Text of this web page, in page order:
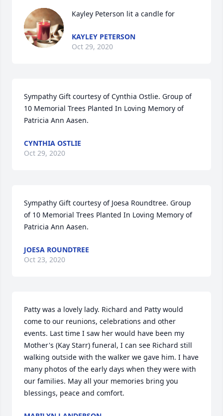
Kayley Peterson lit a candle for
KAYLEY PETERSON
Oct 29, 2020
Sympathy Gift courtesy of Cynthia Ostlie. Group of
10 Memorial Trees Planted In Loving Memory of
Patricia Ann Aasen.
CYNTHIA OSTLIE
Oct 29, 2020
Sympathy Gift courtesy of Joesa Roundtree. Group
of 10 Memorial Trees Planted In Loving Memory of
Patricia Ann Aasen.
JOESA ROUNDTREE
Oct 23, 2020
Patty was a lovely lady. Richard and Patty would
come to our reunions, celebrations and other
events. Last time I saw her would have been my
Mother's (Kay Starr) funeral, I can see Richard still
walking outside with the walker we gave him. I have
many photos of the early days when they were with
our families. May all your memories bring you
blessings, peace and comfort.